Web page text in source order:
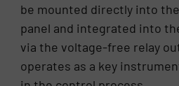
be mounted directly into
panel and integrated into
via the voltage-free relay
operates as a key